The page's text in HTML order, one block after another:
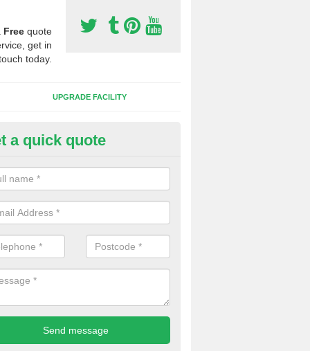
Free quote
get in
today.
UPGRADE FACILITY
Synthetic Pitches in Bolehill
for third generation, it can be filled with rubber and sand and
a quick quote